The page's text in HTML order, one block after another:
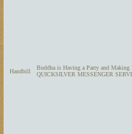
Handbill
Buddha is Having a Party and
QUICKSILVER MESSENGER